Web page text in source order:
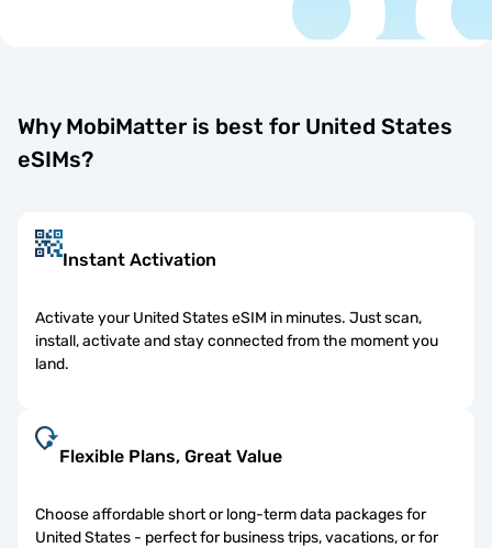
Why MobiMatter is best for United States
eSIMs?
Instant Activation
Activate your United States eSIM in minutes. Just scan,
install, activate and stay connected from the moment you
land.
Flexible Plans, Great Value
Choose affordable short or long-term data packages for
United States - perfect for business trips, vacations, or for